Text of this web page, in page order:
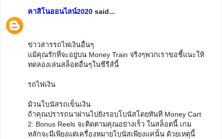
คาสิโนออนไลน์2020 said...
ข่าวสารรถไฟเงินอื่นๆ
แม้คุณรักที่จะอยู่บน Money Train จริงๆพวกเราขอชี้แนะให้
ทดลองเล่นสล็อตอื่นๆในซีรีส์นี้
รถไฟเงิน
ม้วนโบนัสรถเข็นเงิน
ถ้าคุณปรารถนาผ่านไปยังรอบโบนัสโดยทันที Money Cart
2: Bonus Reels จะติดตามคุณอย่างเร็ว ในสล็อตนี้ เกม
หลักจะมีเพียงแต่เครื่องหมายโบนัสเพียงแค่นั้น ด้วยเหตุนี้